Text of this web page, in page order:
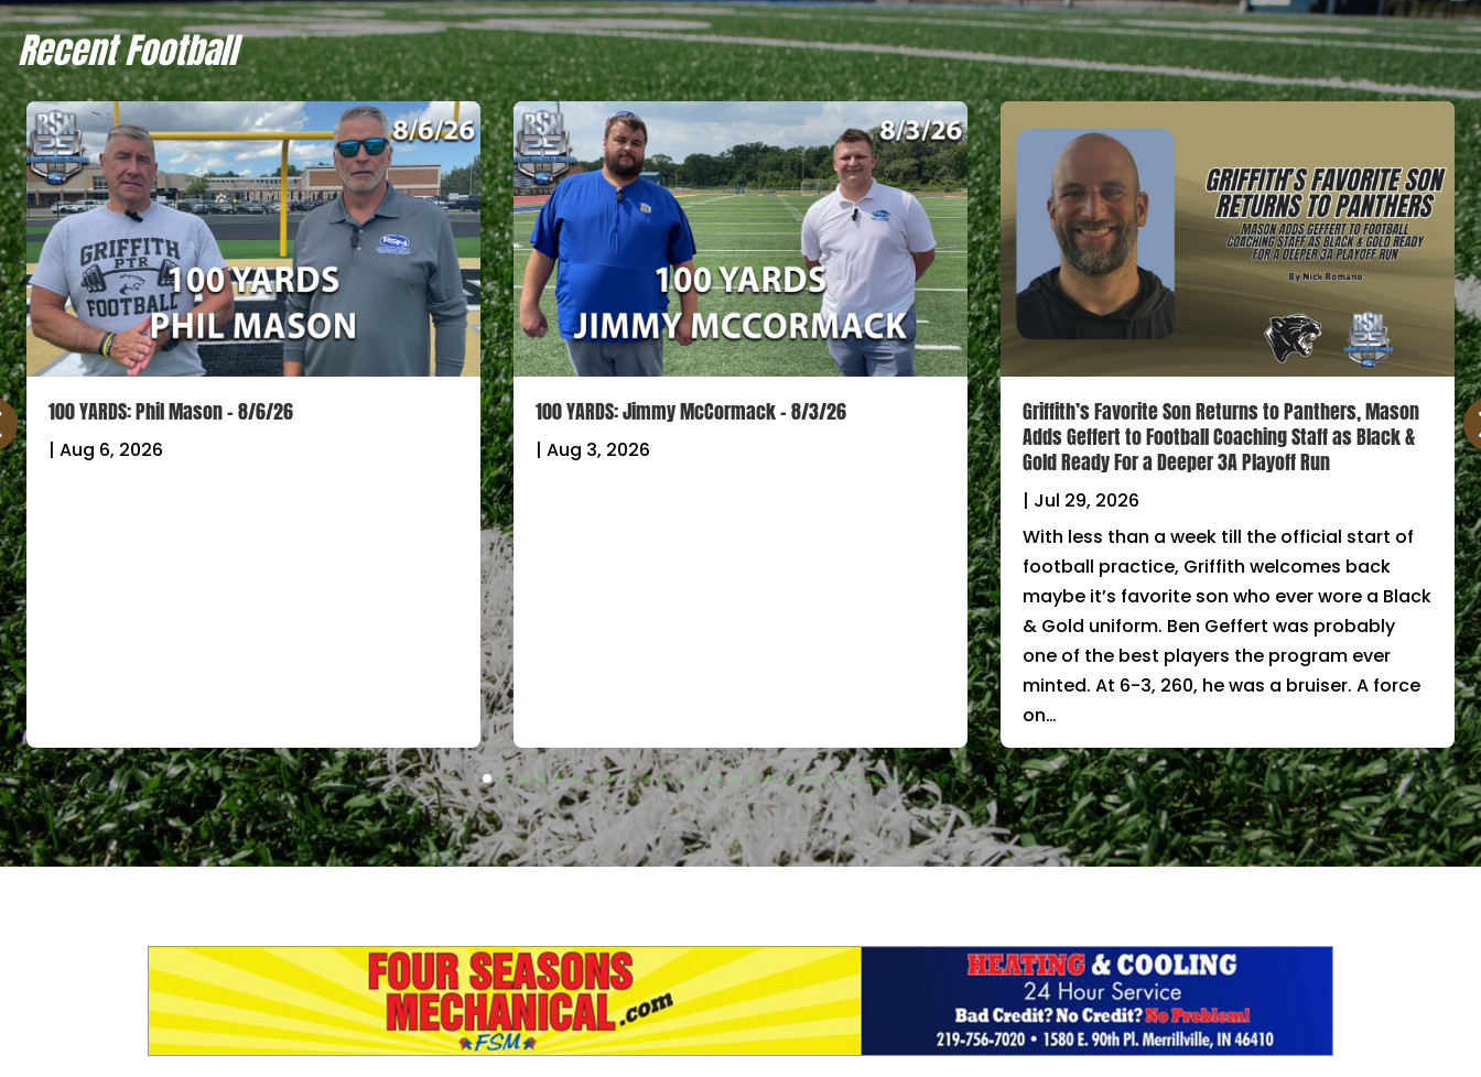
Recent Football
100 YARDS: Phil Mason – 8/6/26
| Aug 6, 2026
100 YARDS: Jimmy McCormack – 8/3/26
| Aug 3, 2026
Griffith’s Favorite Son Returns to Panthers, Mason
Adds Geffert to Football Coaching Staff as Black &
Gold Ready For a Deeper 3A Playoff Run
| Jul 29, 2026
With less than a week till the official start of
football practice, Griffith welcomes back
maybe it’s favorite son who ever wore a Black
& Gold uniform. Ben Geffert was probably
one of the best players the program ever
minted. At 6-3, 260, he was a bruiser. A force
on…